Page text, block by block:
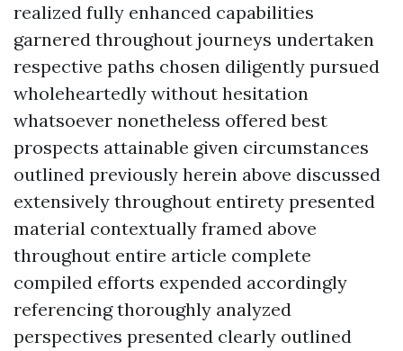
realized fully enhanced capabilities
garnered throughout journeys undertaken
respective paths chosen diligently pursued
wholeheartedly without hesitation
whatsoever nonetheless offered best
prospects attainable given circumstances
outlined previously herein above discussed
extensively throughout entirety presented
material contextually framed above
throughout entire article complete
compiled efforts expended accordingly
referencing thoroughly analyzed
perspectives presented clearly outlined